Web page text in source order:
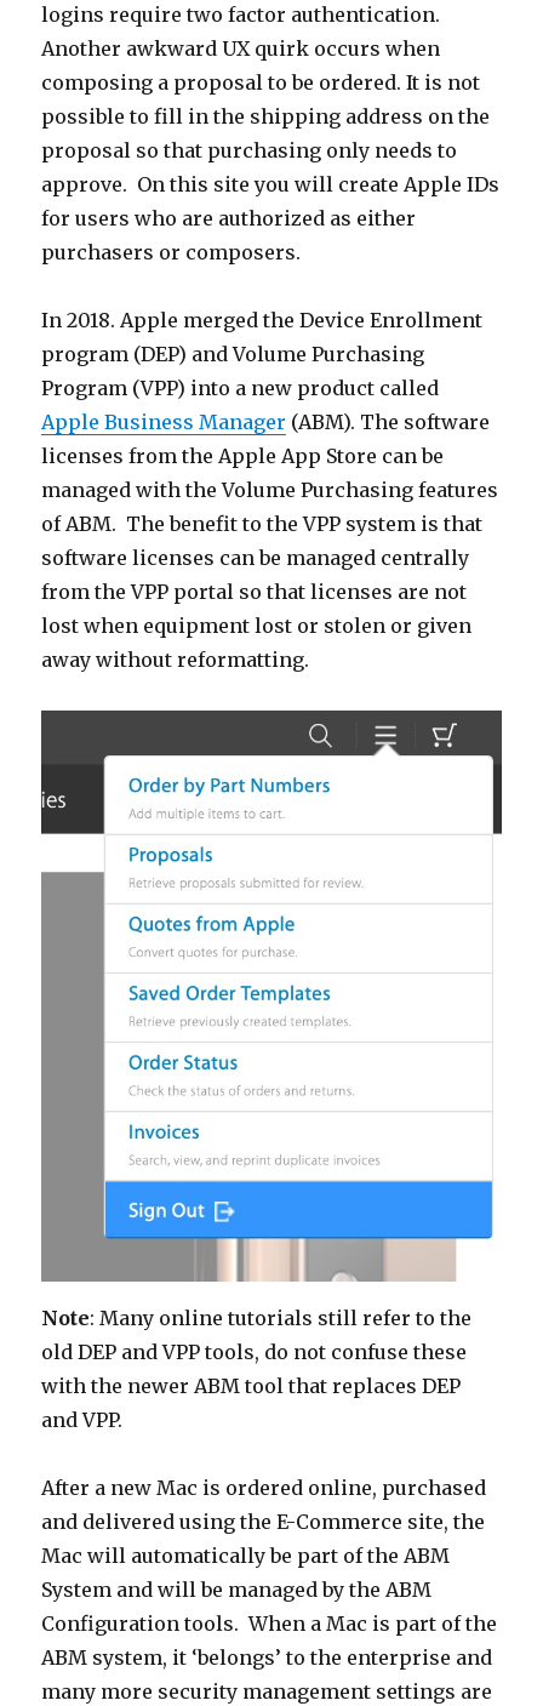
logins require two factor authentication.
Another awkward UX quirk occurs when
composing a proposal to be ordered. It is not
possible to fill in the shipping address on the
proposal so that purchasing only needs to
approve. On this site you will create Apple IDs
for users who are authorized as either
purchasers or composers.
In 2018. Apple merged the Device Enrollment
program (DEP) and Volume Purchasing
Program (VPP) into a new product called
Apple Business Manager (ABM). The software
licenses from the Apple App Store can be
managed with the Volume Purchasing features
of ABM. The benefit to the VPP system is that
software licenses can be managed centrally
from the VPP portal so that licenses are not
lost when equipment lost or stolen or given
away without reformatting.
Note: Many online tutorials still refer to the
old DEP and VPP tools, do not confuse these
with the newer ABM tool that replaces DEP
and VPP.
After a new Mac is ordered online, purchased
and delivered using the E-Commerce site, the
Mac will automatically be part of the ABM
System and will be managed by the ABM
Configuration tools. When a Mac is part of the
ABM system, it ‘belongs’ to the enterprise and
many more security management settings are